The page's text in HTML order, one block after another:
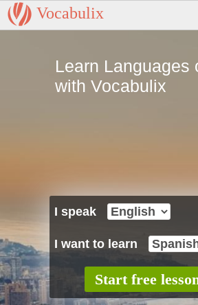
Vocabulix
Learn Languages
with Vocabulix
I speak
I want to learn